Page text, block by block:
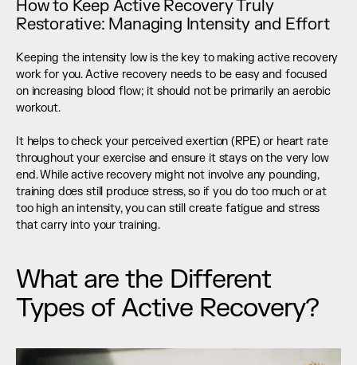
How to Keep Active Recovery Truly
Restorative: Managing Intensity and Effort
Keeping the intensity low is the key to making active recovery
work for you. Active recovery needs to be easy and focused
on increasing blood flow; it should not be primarily an aerobic
workout.
It helps to check your perceived exertion (RPE) or heart rate
throughout your exercise and ensure it stays on the very low
end. While active recovery might not involve any pounding,
training does still produce stress, so if you do too much or at
too high an intensity, you can still create fatigue and stress
that carry into your training.
What are the Different
Types of Active Recovery?